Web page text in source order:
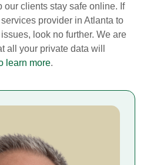
our clients stay safe online. If
provider in Atlanta to
look no further. We are
all your private data will
learn more.